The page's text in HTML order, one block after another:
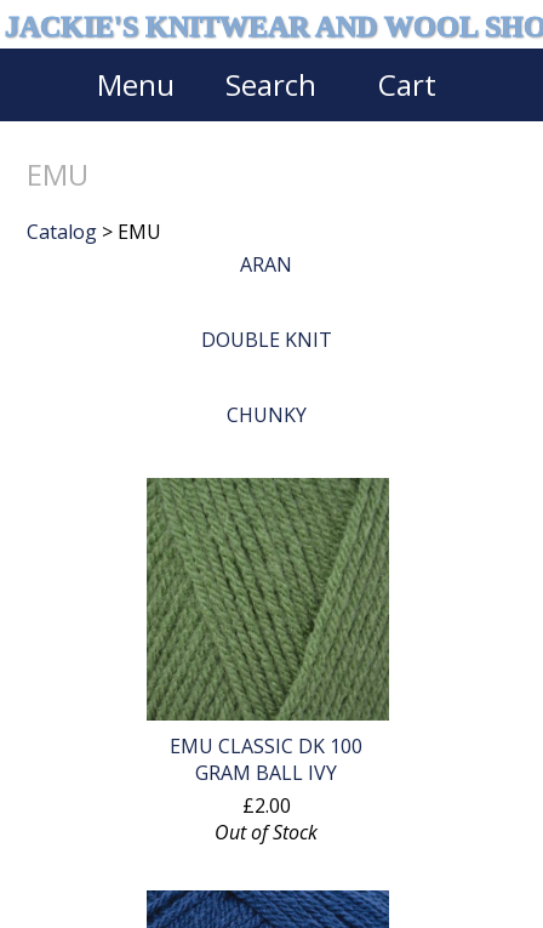
JACKIE'S KNITWEAR AND WOOL
Menu Search Cart
EMU
Catalog > EMU
ARAN
DOUBLE KNIT
CHUNKY
EMU CLASSIC DK 100
GRAM BALL IVY
£2.00
Out of Stock